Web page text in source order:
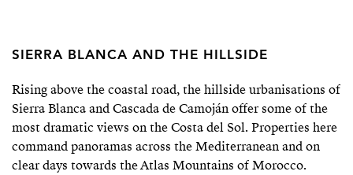
SIERRA BLANCA AND THE HILLSIDE
Rising above the coastal road, the hillside urbanisations of
Sierra Blanca and Cascada de Camoján offer some of the
most dramatic views on the Costa del Sol. Properties here
command panoramas across the Mediterranean and on
clear days towards the Atlas Mountains of Morocco.